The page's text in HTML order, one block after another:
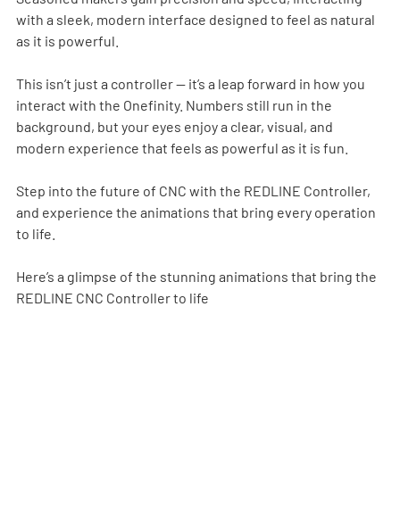
with a sleek, modern interface designed to feel as natural
as it is powerful.
This isn’t just a controller — it’s a leap forward in how you
interact with the Onefinity. Numbers still run in the
background, but your eyes enjoy a clear, visual, and
modern experience that feels as powerful as it is fun.
Step into the future of CNC with the REDLINE Controller,
and experience the animations that bring every operation
to life.
Here’s a glimpse of the stunning animations that bring the
REDLINE CNC Controller to life